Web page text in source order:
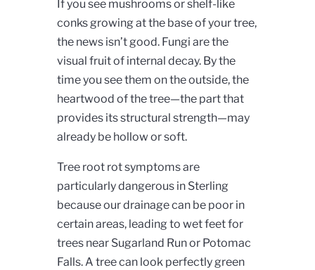
If you see mushrooms or shelf-like
conks growing at the base of your tree,
the news isn’t good. Fungi are the
visual fruit of internal decay. By the
time you see them on the outside, the
heartwood of the tree—the part that
provides its structural strength—may
already be hollow or soft.
Tree root rot symptoms are
particularly dangerous in Sterling
because our drainage can be poor in
certain areas, leading to wet feet for
trees near Sugarland Run or Potomac
Falls. A tree can look perfectly green